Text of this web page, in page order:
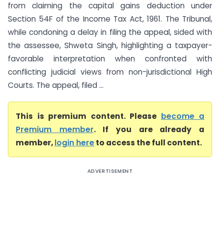
from claiming the capital gains deduction under
Section 54F of the Income Tax Act, 1961. The Tribunal,
while condoning a delay in filing the appeal, sided with
the assessee, Shweta Singh, highlighting a taxpayer-
favorable interpretation when confronted with
conflicting judicial views from non-jurisdictional High
Courts. The appeal, filed ...
This is premium content. Please become a
Premium member. If you are already a
member,login hereto access the full content.
ADVERTISEMENT